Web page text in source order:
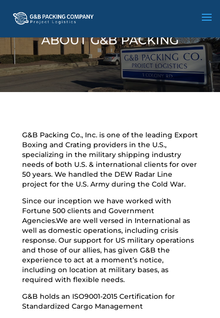
ABOUT G&B PACKING
G&B Packing Co., Inc. is one of the leading Export
Boxing and Crating providers in the U.S.,
specializing in the military shipping industry
needs of both U.S. & international clients for over
50 years. We handled the DEW Radar Line
project for the U.S. Army during the Cold War.
Since our inception we have worked with
Fortune 500 clients and Government
Agencies.We are well versed in International as
well as domestic operations, including crisis
response. Our support for US military operations
and those of our allies, has given G&B the
experience to act at a moment’s notice,
including on location at military bases, as
required with flexible needs.
G&B holds an ISO9001-2015 Certification for
Standardized Cargo Management